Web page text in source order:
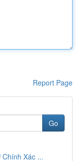
Report Page
Go
Chính Xác ...